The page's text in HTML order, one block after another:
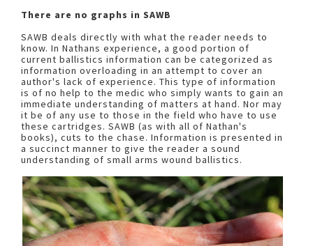
There are no graphs in SAWB
SAWB deals directly with what the reader needs to
know. In Nathans experience, a good portion of
current ballistics information can be categorized as
information overloading in an attempt to cover an
author's lack of experience. This type of information
is of no help to the medic who simply wants to gain an
immediate understanding of matters at hand. Nor may
it be of any use to those in the field who have to use
these cartridges. SAWB (as with all of Nathan's
books), cuts to the chase. Information is presented in
a succinct manner to give the reader a sound
understanding of small arms wound ballistics.